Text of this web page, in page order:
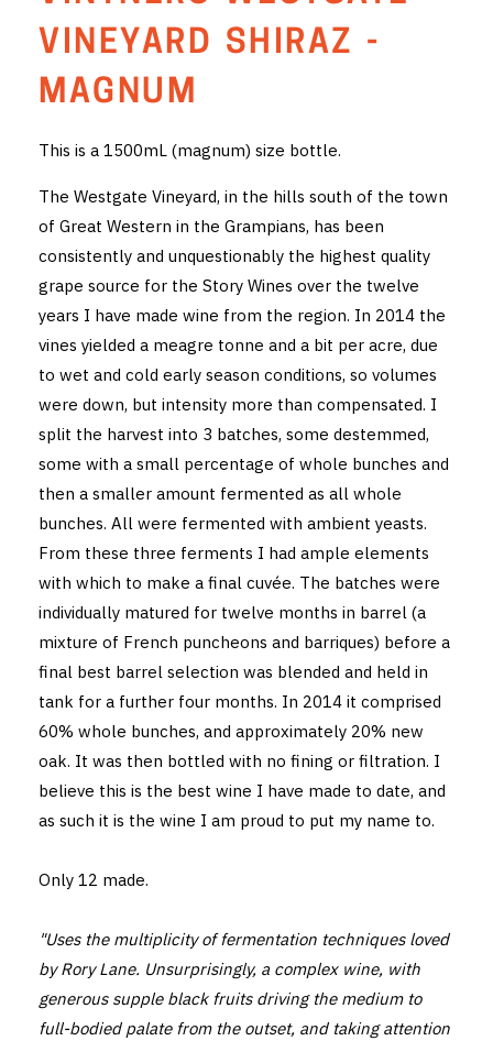
THE VINTNERS SOCIETY
NEW RELEASE DOZEN
CONTACT
TASTING ROOM
FAQ'S
VENUE HIRE
VINEYARD SHIRAZ -
MAGNUM
This is a 1500mL (magnum) size bottle.
The Westgate Vineyard, in the hills south of the town
of Great Western in the Grampians, has been
consistently and unquestionably the highest quality
grape source for the Story Wines over the twelve
years I have made wine from the region. In 2014 the
vines yielded a meagre tonne and a bit per acre, due
to wet and cold early season conditions, so volumes
were down, but intensity more than compensated. I
split the harvest into 3 batches, some destemmed,
some with a small percentage of whole bunches and
then a smaller amount fermented as all whole
bunches. All were fermented with ambient yeasts.
From these three ferments I had ample elements
with which to make a final cuvée. The batches were
individually matured for twelve months in barrel (a
mixture of French puncheons and barriques) before a
final best barrel selection was blended and held in
tank for a further four months. In 2014 it comprised
60% whole bunches, and approximately 20% new
oak. It was then bottled with no fining or filtration. I
believe this is the best wine I have made to date, and
as such it is the wine I am proud to put my name to.
Only 12 made.
"Uses the multiplicity of fermentation techniques loved
by Rory Lane. Unsurprisingly, a complex wine, with
generous supple black fruits driving the medium to
full-bodied palate from the outset, and taking attention